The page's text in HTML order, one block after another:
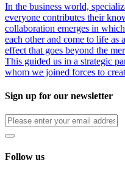
In the business world,
everyone contributes their
collaboration emerges in
each other and come to life as
effect that goes beyond the
This guided us in a strategic
whom we joined forces to
Sign up for our newsletter
Follow us